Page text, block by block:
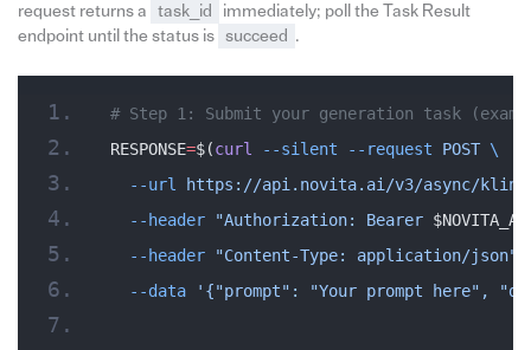
request returns a
task_id
immediately; poll the Task Result
endpoint until the status is succeed .
# Step 1: Submit your generation task
RESPONSE=$(curl --silent --request POST \
  --url
https://api.novita.ai/v3/async/
  --header
"Authorization: Bearer
  --header
"Content-Type: application/json"
  --data
'{"prompt": "Your prompt here",